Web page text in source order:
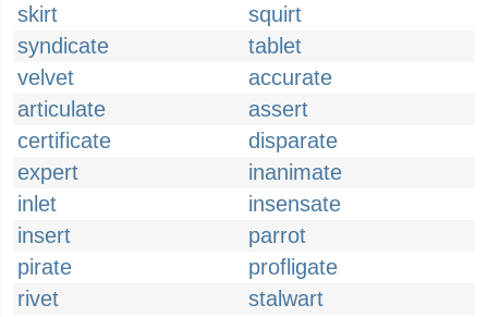
skirt
squirt
syndicate
tablet
velvet
accurate
articulate
assert
certificate
disparate
expert
inanimate
inlet
insensate
insert
parrot
pirate
profligate
rivet
stalwart